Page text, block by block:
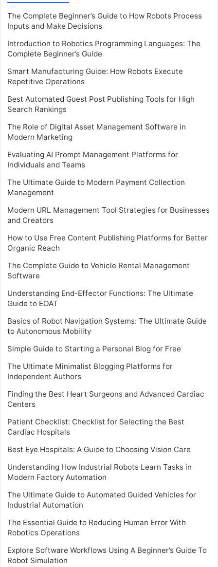
The Complete Beginner’s Guide to How Robots Process
Inputs and Make Decisions
Introduction to Robotics Programming Languages: The
Complete Beginner’s Guide
Smart Manufacturing Guide: How Robots Execute
Repetitive Operations
Best Automated Guest Post Publishing Tools for High
Search Rankings
The Role of Digital Asset Management Software in
Modern Marketing
Evaluating AI Prompt Management Platforms for
Individuals and Teams
The Ultimate Guide to Modern Payment Collection
Management
Modern URL Management Tool Strategies for Businesses
and Creators
How to Use Free Content Publishing Platforms for Better
Organic Reach
The Complete Guide to Vehicle Rental Management
Software
Understanding End-Effector Functions: The Ultimate
Guide to EOAT
Basics of Robot Navigation Systems: The Ultimate Guide
to Autonomous Mobility
Simple Guide to Starting a Personal Blog for Free
The Ultimate Minimalist Blogging Platforms for
Independent Authors
Finding the Best Heart Surgeons and Advanced Cardiac
Centers
Patient Checklist: Checklist for Selecting the Best
Cardiac Hospitals
Best Eye Hospitals: A Guide to Choosing Vision Care
Understanding How Industrial Robots Learn Tasks in
Modern Factory Automation
The Ultimate Guide to Automated Guided Vehicles for
Industrial Automation
The Essential Guide to Reducing Human Error With
Robotics Operations
Explore Software Workflows Using A Beginner’s Guide To
Robot Simulation